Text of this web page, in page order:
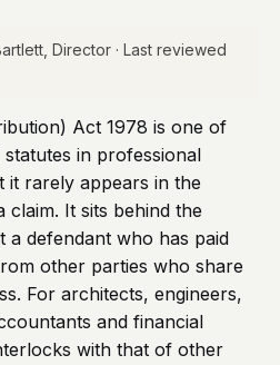
Director · Last reviewed
Act 1978 is one of
in professional
it rarely appears in the
claim. It sits behind the
a defendant who has paid
other parties who share
For architects, engineers,
and financial
with that of other